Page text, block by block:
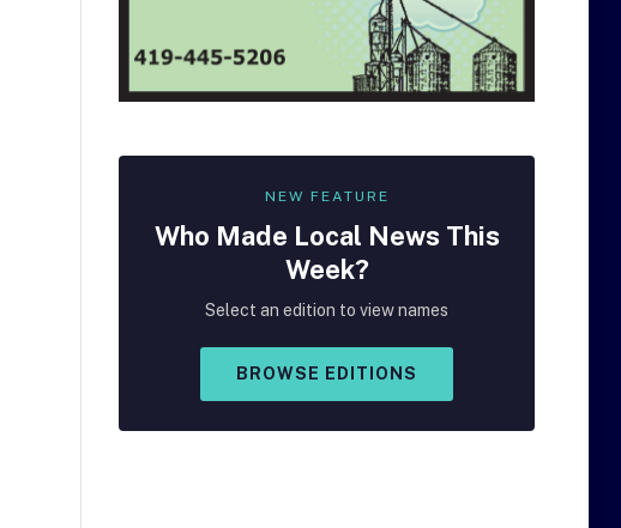
NEW FEATURE
Who Made Local News This
Week?
Select an edition to view names
BROWSE EDITIONS